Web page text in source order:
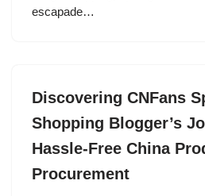
escapade…
Discovering CNFans
Shopping Blogger’s
Hassle-Free China
Procurement